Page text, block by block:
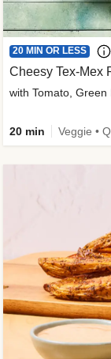
20 MIN OR LESS
Cheesy Tex-Mex
with Tomato, Green
20 min Veggie •